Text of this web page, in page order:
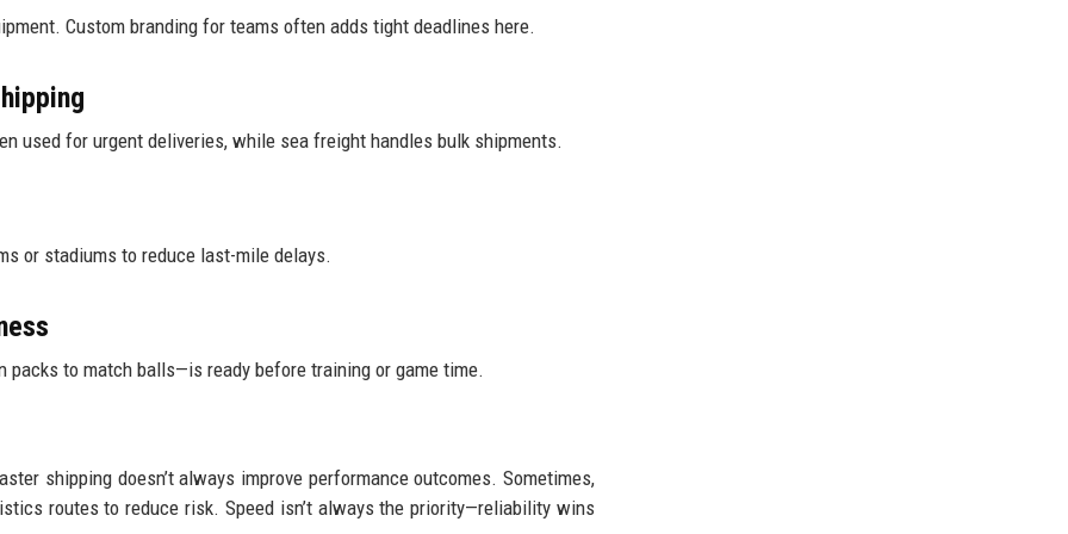
Custom branding for teams often adds tight deadlines here.
used for urgent deliveries, while sea freight handles bulk shipments.
or stadiums to reduce last-mile delays.
packs to match balls—is ready before training or game time.
shipping doesn’t always improve performance outcomes. Sometimes,
routes to reduce risk. Speed isn’t always the priority—reliability wins